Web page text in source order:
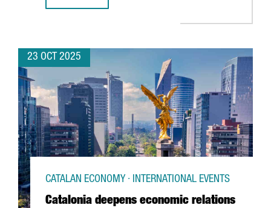
23 OCT 2025
Catalonia deepens economic relations
CATALAN ECONOMY · INTERNATIONAL EVENTS